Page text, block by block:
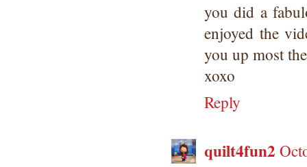
you did a
enjoyed the
you up most
xoxo
Reply
quilt4fun2